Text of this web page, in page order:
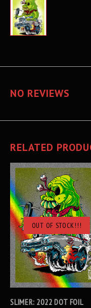
NO REVIEWS
RELATED
OUT OF STOCK!!!
SLIMER: 2022 DOT FOIL